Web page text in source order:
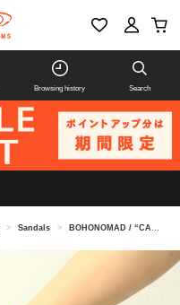
Browsing history Search
> Sandals > BOHONOMAD / “CANCUN” vegan rope sandals